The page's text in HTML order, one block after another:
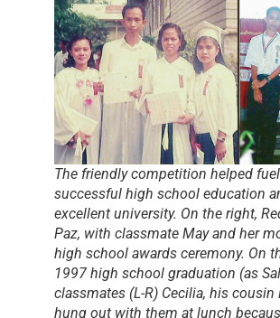
The friendly competition helped fuel
successful high school education
excellent university. On the right,
Paz, with classmate May and her
high school awards ceremony. On
1997 high school graduation (as
classmates (L-R) Cecilia, his cousin
hung out with them at lunch